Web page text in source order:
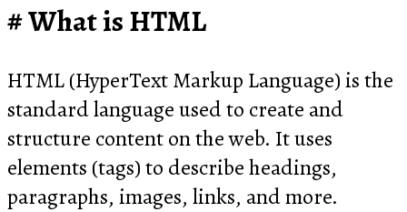
What is HTML
HTML (HyperText Markup Language) is the
standard language used to create and
structure content on the web. It uses
elements (tags) to describe headings,
paragraphs, images, links, and more.